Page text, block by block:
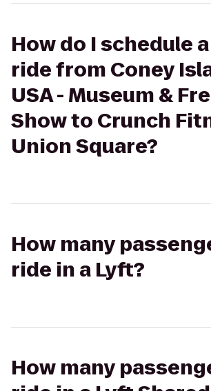
How do I schedule
ride from Coney
USA - Museum &
Show to Crunch
Union Square?
How many
ride in a Lyft?
How many